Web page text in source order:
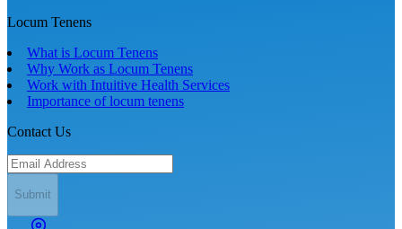
Locum Tenens
What is Locum Tenens
Why Work as Locum Tenens
Work with Intuitive Health Services
Importance of locum tenens
Contact Us
Submit